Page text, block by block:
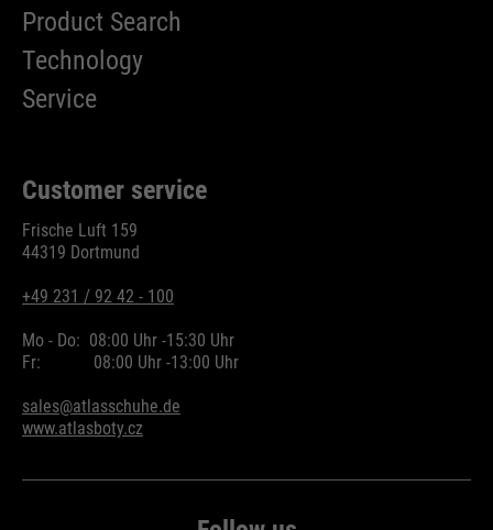
Product Search
Technology
Service
Customer service
Frische Luft 159
44319 Dortmund
+49 231 / 92 42 - 100
Mo - Do: 08:00 Uhr -15:30 Uhr
Fr:
08:00 Uhr -13:00 Uhr
sales@atlasschuhe.de
www.atlasboty.cz